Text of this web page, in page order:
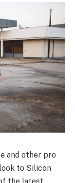
and other pro
to Silicon
the latest